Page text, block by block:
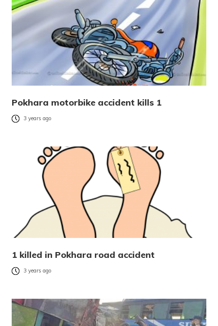
Pokhara motorbike accident kills 1
3 years ago
1 killed in Pokhara road accident
3 years ago